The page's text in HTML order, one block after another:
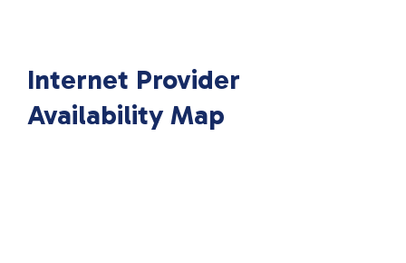
Internet Provider
Availability Map